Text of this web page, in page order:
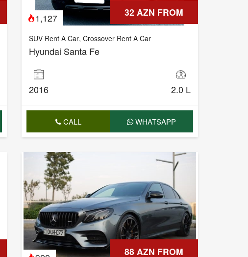
32 AZN FROM
1,127
SUV Rent A Car, Crossover Rent A Car
Hyundai Santa Fe
2016 2.0 L
CALL WHATSAPP
88 AZN FROM